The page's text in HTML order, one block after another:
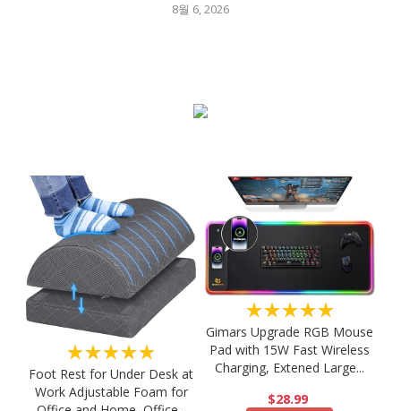
8월 6, 2026
★★★★★
Foot Rest for Under Desk at
Work Adjustable Foam for
★★★★★
Gimars Upgrade RGB Mouse
Pad with 15W Fast Wireless
Charging, Extened Large...
$28.99